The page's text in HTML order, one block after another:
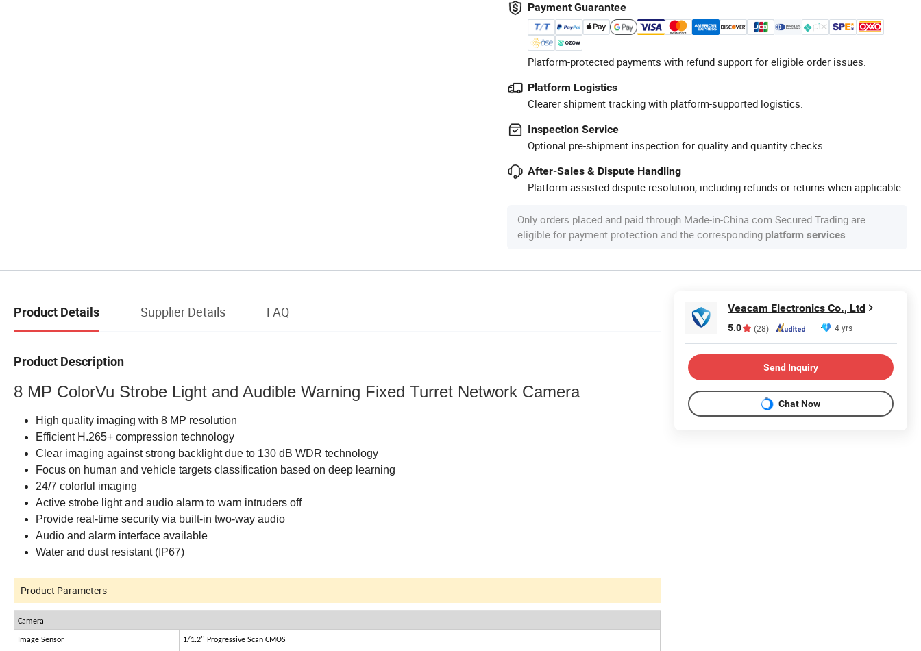
Payment Guarantee
Platform-protected payments with refund support for eligible order issues.
Platform Logistics
Clearer shipment tracking with platform-supported logistics.
Inspection Service
Optional pre-shipment inspection for quality and quantity checks.
After-Sales & Dispute Handling
Platform-assisted dispute resolution, including refunds or returns when applicable.
Only orders placed and paid through Made-in-China.com Secured Trading are
eligible for payment protection and the corresponding platform services.
Product Details Supplier Details FAQ
Product Description
8 MP ColorVu Strobe Light and Audible Warning Fixed Turret Network Camera
High quality imaging with 8 MP resolution
Efficient H.265+ compression technology
Clear imaging against strong backlight due to 130 dB WDR technology
Focus on human and vehicle targets classification based on deep learning
24/7 colorful imaging
Active strobe light and audio alarm to warn intruders off
Provide real-time security via built-in two-way audio
Audio and alarm interface available
Water and dust resistant (IP67)
Product Parameters
Camera
Image Sensor 1/1.2'' Progressive Scan CMOS
Veacam Electronics Co., Ltd
5.0 (28) 4 yrs
Send Inquiry
Chat Now